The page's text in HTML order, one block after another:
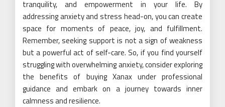
tranquility, and empowerment in your life. By
addressing anxiety and stress head-on, you can create
space for moments of peace, joy, and fulfillment.
Remember, seeking support is not a sign of weakness
but a powerful act of self-care. So, if you find yourself
struggling with overwhelming anxiety, consider exploring
the benefits of buying Xanax under professional
guidance and embark on a journey towards inner
calmness and resilience.